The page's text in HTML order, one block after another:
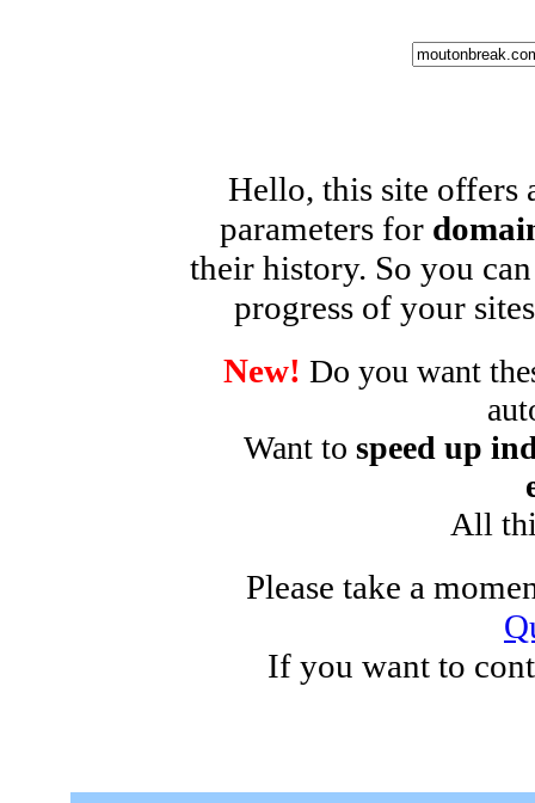
Hello, this site offers
parameters for
their history. So you
progress of your
New! Do you want
Want to speed up
All
Please take a
If you want to